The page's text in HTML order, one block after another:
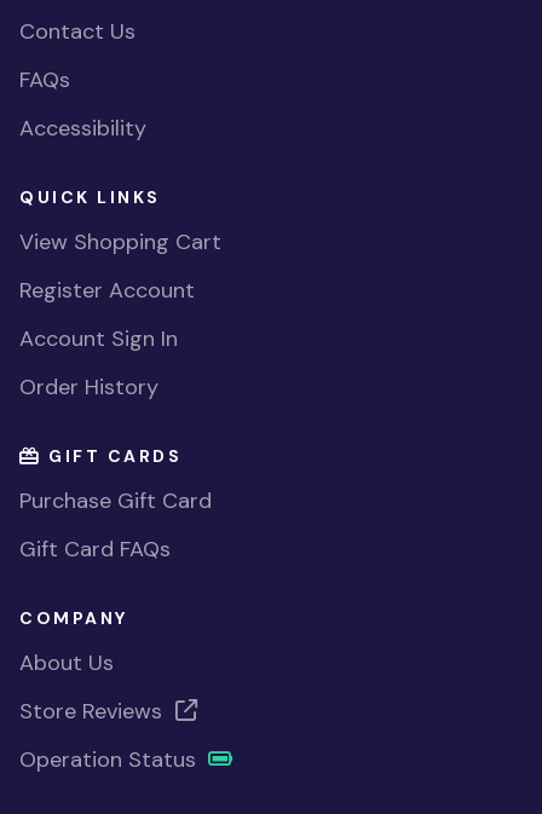
Contact Us
FAQs
Accessibility
QUICK LINKS
View Shopping Cart
Register Account
Account Sign In
Order History
GIFT CARDS
Purchase Gift Card
Gift Card FAQs
COMPANY
About Us
Store Reviews
Operation Status